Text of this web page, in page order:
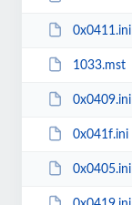
0x0411.ini
1033.mst
0x0409.ini
0x041f.ini
0x0405.ini